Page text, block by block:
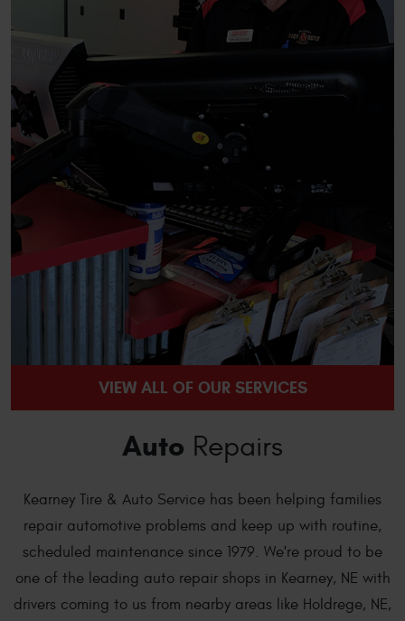
VIEW ALL OF OUR SERVICES
Auto Repairs
Kearney Tire & Auto Service has been helping families
repair automotive problems and keep up with routine,
scheduled maintenance since 1979. We're proud to be
one of the leading auto repair shops in Kearney, NE with
drivers coming to us from nearby areas like Holdrege, NE,